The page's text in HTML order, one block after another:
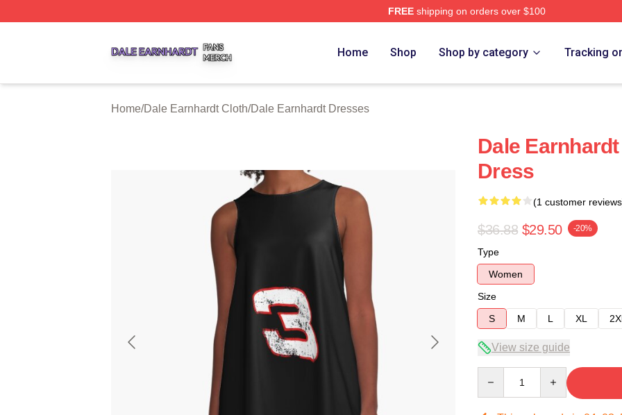
FREEshipping on orders over $100
Home Shop Shop by category Tracking
Home/Dale Earnhardt Cloth/Dale Earnhardt Dresses
Dale
Dress
(1 customer
$36.88 $29.50 -20%
Type
Women
Size
S
M L XL
View size guide